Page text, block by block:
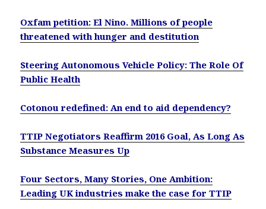
Oxfam petition: El Nino. Millions of people
threatened with hunger and destitution
Steering Autonomous Vehicle Policy: The Role Of
Public Health
Cotonou redefined: An end to aid dependency?
TTIP Negotiators Reaffirm 2016 Goal, As Long As
Substance Measures Up
Four Sectors, Many Stories, One Ambition:
Leading UK industries make the case for TTIP